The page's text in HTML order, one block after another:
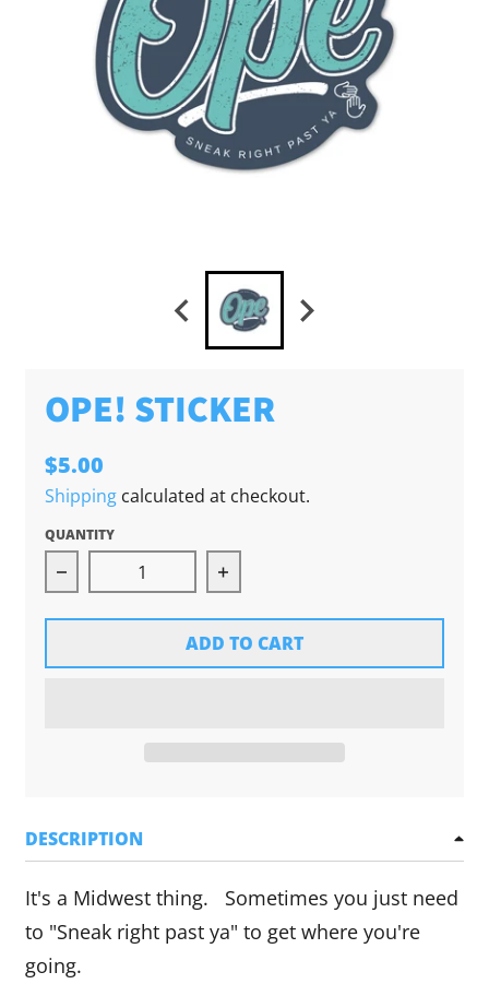
OPE! STICKER
$5.00
Shippingcalculated at checkout.
QUANTITY
Decrease quantity for Ope! Sticker
Increase quantity for Ope!
ADD TO CART
DESCRIPTION
It's a Midwest thing. Sometimes you just need
to "Sneak right past ya" to get where you're
going.